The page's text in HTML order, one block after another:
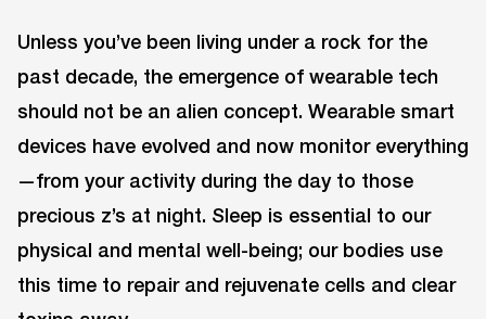
Unless you’ve been living under a rock for the
past decade, the emergence of wearable tech
should not be an alien concept. Wearable smart
devices have evolved and now monitor everything
—from your activity during the day to those
precious z’s at night. Sleep is essential to our
physical and mental well-being; our bodies use
this time to repair and rejuvenate cells and clear